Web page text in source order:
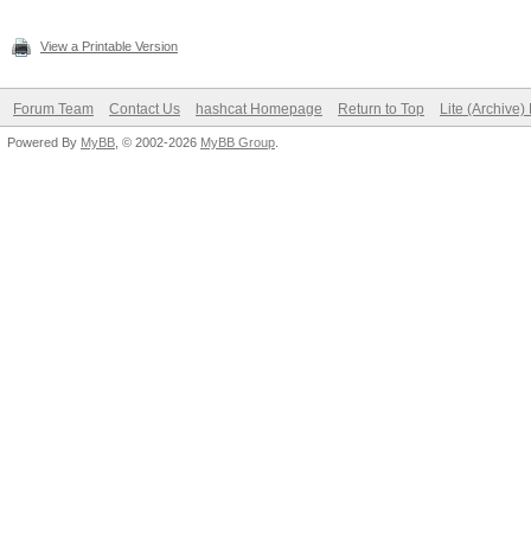
View a Printable Version
Forum Team Contact Us hashcat Homepage Return to Top Lite (Archive)
Powered By MyBB , © 2002-2026 MyBB Group